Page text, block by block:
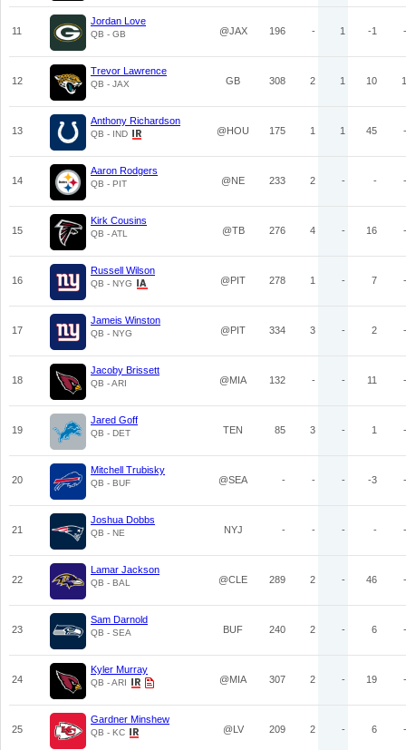
11
Jordan Love
QB - GB @JAX 196 - 1 -1 -
12
Trevor Lawrence
QB - JAX GB 308 2 1 10 1
13
Anthony Richardson
QB - IND @HOU 175 1 1 45 -
14
Aaron Rodgers
QB - PIT @NE 233 2 - - -
15
Kirk Cousins
QB - ATL @TB 276 4 - 16 -
16
Russell Wilson
QB - NYG @PIT 278 1 - 7 -
17
Jameis Winston
QB - NYG @PIT 334 3 - 2 -
18
Jacoby Brissett
QB - ARI @MIA 132 - - 11 -
19
Jared Goff
QB - DET TEN 85 3 - 1 -
20
Mitchell Trubisky
QB - BUF @SEA - - - -3 -
21
Joshua Dobbs
QB - NE NYJ - - - - -
22
Lamar Jackson
QB - BAL @CLE 289 2 - 46 -
23
Sam Darnold
QB - SEA BUF 240 2 - 6 -
24
Kyler Murray
QB - ARI @MIA 307 2 - 19 -
25
Gardner Minshew
QB - KC @LV 209 2 - 6 -